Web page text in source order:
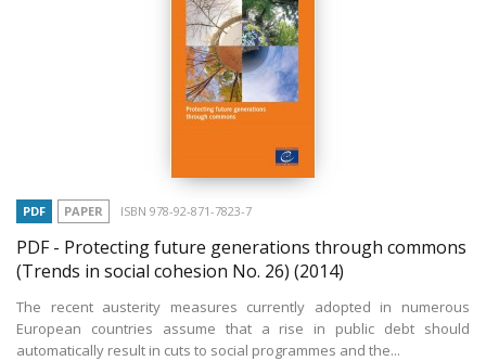
PDF PAPER ISBN 978-92-871-7823-7
PDF - Protecting future generations through commons
(Trends in social cohesion No. 26) (2014)
The recent austerity measures currently adopted in numerous
European countries assume that a rise in public debt should
automatically result in cuts to social programmes and the...